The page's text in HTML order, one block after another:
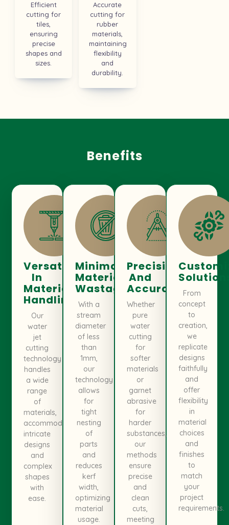
Efficient
cutting for
tiles,
ensuring
precise
shapes and
sizes.
Accurate
cutting for
rubber
materials,
maintaining
flexibility
and
durability.
Benefits
Versatility
In
Material
Handling
Our
water
jet
cutting
technology
handles
a wide
range
of
materials,
accommodating
intricate
designs
and
complex
shapes
with
ease.
Minimal
Material
Wastage
With a
stream
diameter
of less
than
1mm,
our
technology
allows
for
tight
nesting
of
parts
and
reduces
kerf
width,
optimizing
material
usage.
Precision
And
Accuracy
Whether
pure
water
cutting
for
softer
materials
or
garnet
abrasive
for
harder
substances,
our
methods
ensure
precise
and
clean
cuts,
meeting
From
concept
to
creation,
we
replicate
designs
faithfully
and
offer
flexibility
in
material
choices
and
finishes
to
match
your
project
requirements.